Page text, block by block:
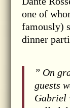
one of
famously)
dinner
” On
guests
Gabriel